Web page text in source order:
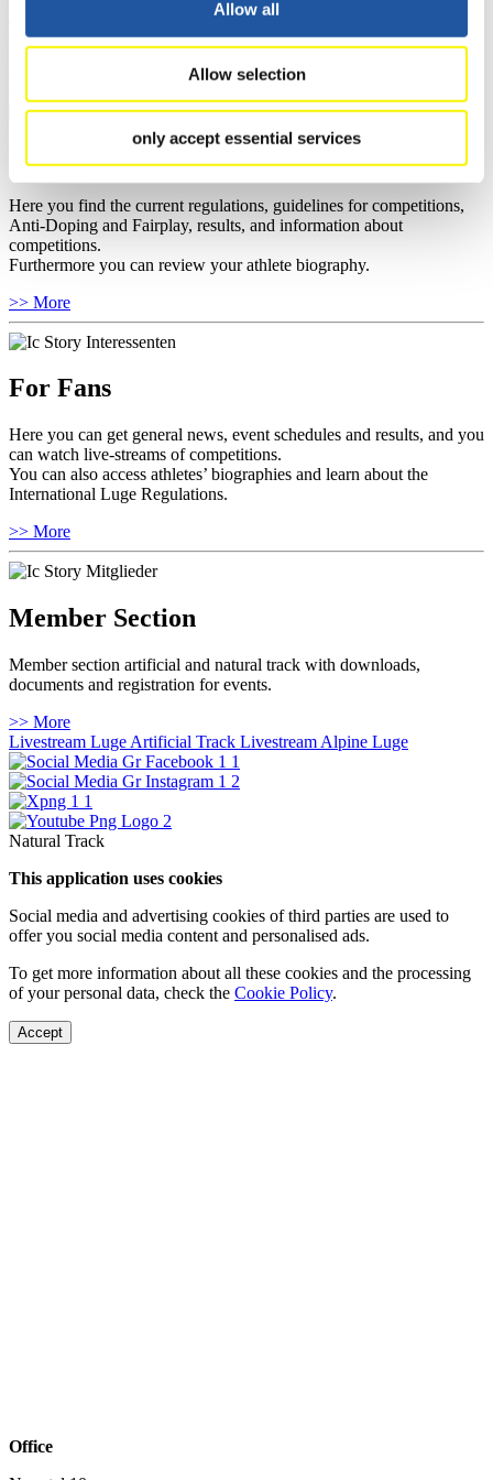
Allow all
Allow selection
only accept essential services
you can find out about contact persons for competitions and
sponsors.
For Athletes
Here you find the current regulations, guidelines for competitions,
Anti-Doping and Fairplay, results, and information about
competitions.
Furthermore you can review your athlete biography.
>> More
For Fans
Here you can get general news, event schedules and results, and you
can watch live-streams of competitions.
You can also access athletes’ biographies and learn about the
International Luge Regulations.
>> More
Member Section
Member section artificial and natural track with downloads,
documents and registration for events.
>> More
Livestream Luge Artificial Track Livestream Alpine Luge
Natural Track
This application uses cookies
Social media and advertising cookies of third parties are used to
offer you social media content and personalised ads.
To get more information about all these cookies and the processing
of your personal data, check the Cookie Policy.
Accept
Office